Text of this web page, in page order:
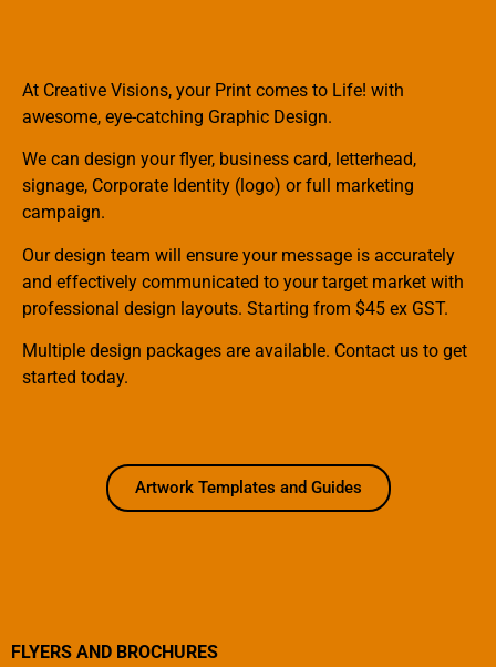
FLYERS AND BROCHURES
At Creative Visions, your Print comes to Life! with
awesome, eye-catching Graphic Design.
We can design your flyer, business card, letterhead,
signage, Corporate Identity (logo) or full marketing
campaign.
Our design team will ensure your message is accurately
and effectively communicated to your target market with
professional design layouts. Starting from $45 ex GST.
Multiple design packages are available. Contact us to get
started today.
Artwork Templates and Guides